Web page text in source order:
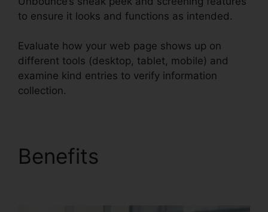
to ensure it looks and functions as intended.
Evaluate how your web page shows up on
different tools (desktop, tablet, mobile) and
examine kind entries to verify information
collection.
Benefits